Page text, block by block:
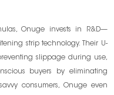
Onuge invests in R&D—
strip technology. Their U-
slippage during use,
buyers by eliminating
consumers, Onuge even